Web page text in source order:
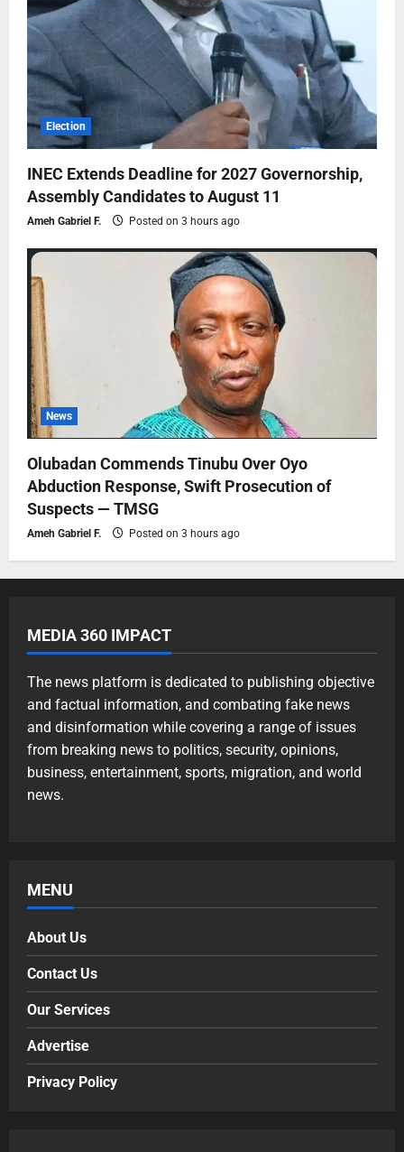
Election
INEC Extends Deadline for 2027 Governorship,
Assembly Candidates to August 11
Ameh Gabriel F. Posted on 3 hours ago
News
Olubadan Commends Tinubu Over Oyo
Abduction Response, Swift Prosecution of
Suspects — TMSG
Ameh Gabriel F. Posted on 3 hours ago
MEDIA 360 IMPACT
The news platform is dedicated to publishing objective
and factual information, and combating fake news
and disinformation while covering a range of issues
from breaking news to politics, security, opinions,
business, entertainment, sports, migration, and world
news.
MENU
About Us
Contact Us
Our Services
Advertise
Privacy Policy